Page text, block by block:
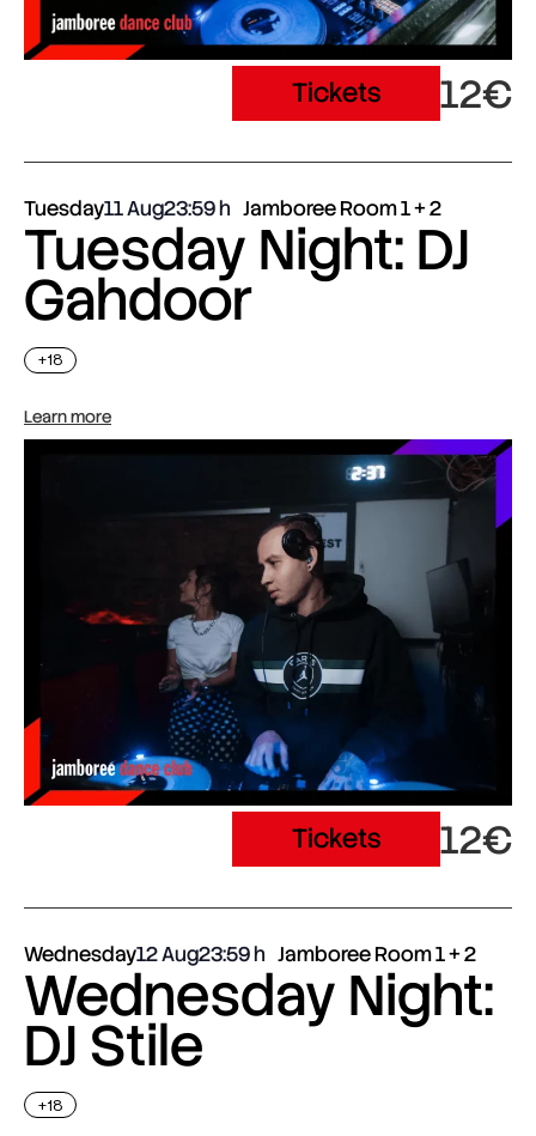
Tickets 12€
Tuesday11 Aug23:59 Jamboree Room 1 + 2
Tuesday Night: DJ
Gahdoor
+18
Learn more
Tickets 12€
Wednesday12 Aug23:59 Jamboree Room 1 + 2
Wednesday Night:
DJ Stile
+18